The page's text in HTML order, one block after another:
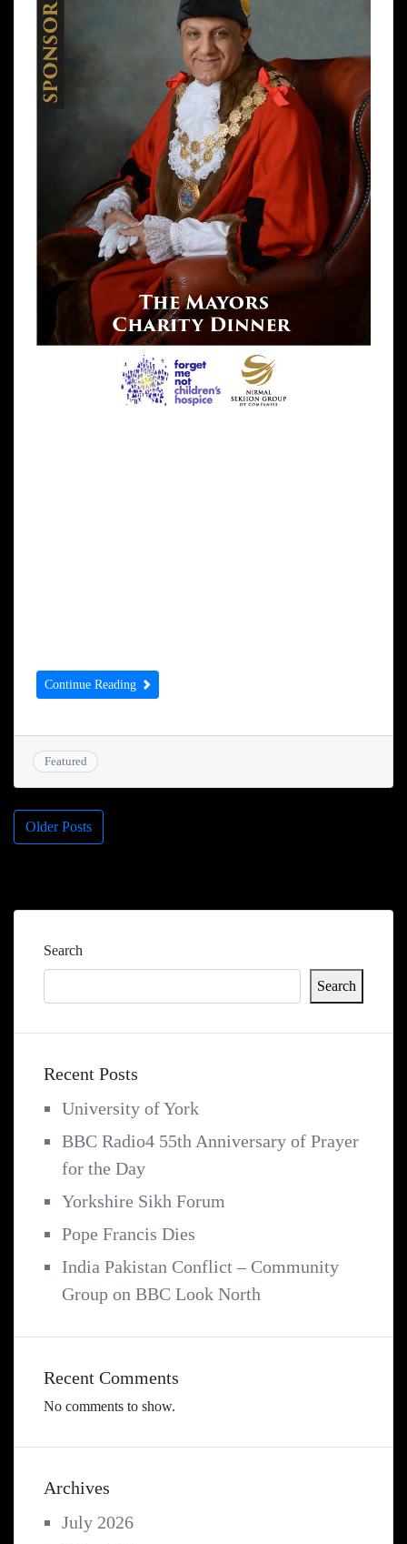
Continue Reading
Featured
Posts
navigation
Older Posts
Search
Search
Recent Posts
University of York
BBC Radio4 55th Anniversary of Prayer
for the Day
Yorkshire Sikh Forum
Pope Francis Dies
India Pakistan Conflict – Community
Group on BBC Look North
Recent Comments
No comments to show.
Archives
July 2026